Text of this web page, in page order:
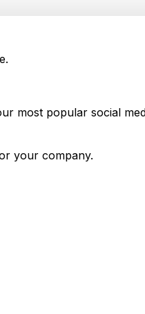
most popular social
your company.